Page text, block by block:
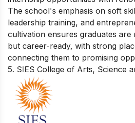
The school's emphasis on soft
leadership training, and
cultivation ensures graduates
but career-ready, with strong
connecting them to promising
5. SIES College of Arts, Science